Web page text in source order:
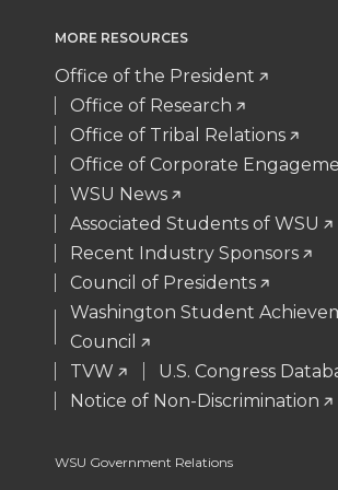
i
t
t
e
r
c
e
B
o
o
k
n
k
e
d
i
n
m
a
i
l
MORE RESOURCES
Office of the President
Office of Research
Office of Tribal Relations
Office of Corporate
WSU News
Associated Students of WSU
Recent Industry Sponsors
Council of Presidents
Washington Student
Council
TVW
U.S. Congress
Notice of Non-Discrimination
WSU Government Relations